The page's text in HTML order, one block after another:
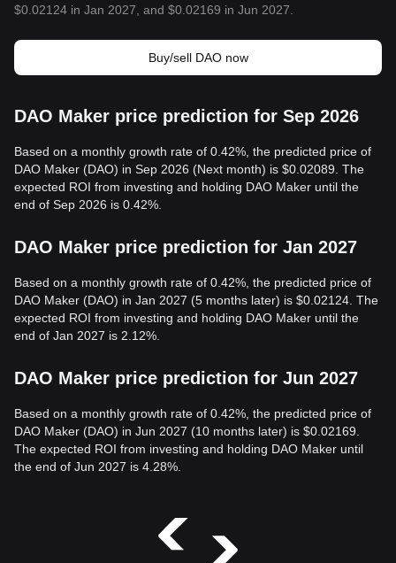
$0.02124 in Jan 2027, and $0.02169 in Jun 2027.
Buy/sell DAO now
DAO Maker price prediction for Sep 2026
Based on a monthly growth rate of 0.42%, the predicted price of
DAO Maker (DAO) in Sep 2026 (Next month) is $0.02089. The
expected ROI from investing and holding DAO Maker until the
end of Sep 2026 is 0.42%.
DAO Maker price prediction for Jan 2027
Based on a monthly growth rate of 0.42%, the predicted price of
DAO Maker (DAO) in Jan 2027 (5 months later) is $0.02124. The
expected ROI from investing and holding DAO Maker until the
end of Jan 2027 is 2.12%.
DAO Maker price prediction for Jun 2027
Based on a monthly growth rate of 0.42%, the predicted price of
DAO Maker (DAO) in Jun 2027 (10 months later) is $0.02169.
The expected ROI from investing and holding DAO Maker until
the end of Jun 2027 is 4.28%.